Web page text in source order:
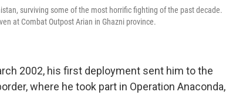
surviving some of the most horrific fighting of the past decade.
at Combat Outpost Arian in Ghazni province.
2002, his first deployment sent him to the
where he took part in Operation Anaconda,